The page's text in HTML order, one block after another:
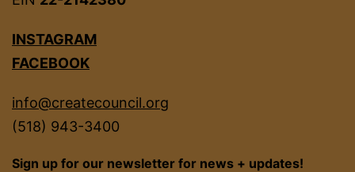
INSTAGRAM
FACEBOOK
info@createcouncil.org
(518) 943-3400
Sign up for our newsletter for news + updates!